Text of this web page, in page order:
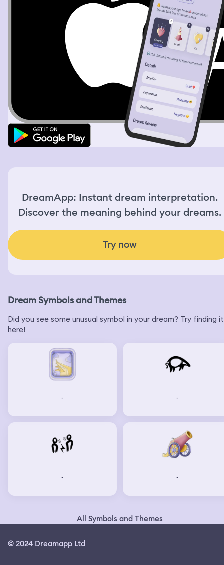
DreamApp: Instant dream interpretation.
Discover the meaning behind your dreams.
Try now
Dream Symbols and Themes
Did you see some unusual symbol in your dream? Try finding it
here!
- -
- -
All Symbols and Themes
© 2024 Dreamapp Ltd